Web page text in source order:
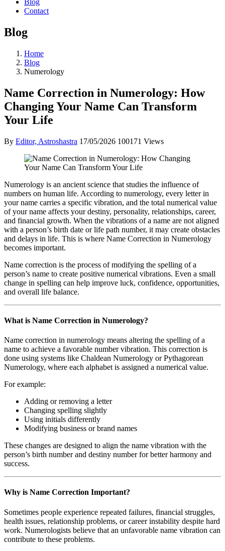
Contact
Blog
Home
Blog
Numerology
Name Correction in Numerology: How
Changing Your Name Can Transform
Your Life
By Editor, Astroshastra 17/05/2026 100171 Views
Numerology is an ancient science that studies the influence of
numbers on human life. According to numerology, every letter in
your name carries a specific vibration, and the total numerical value
of your name affects your destiny, personality, relationships, career,
and financial growth. When the vibrations of a name are not aligned
with a person’s birth date or life path number, it may create obstacles
and delays in life. This is where Name Correction in Numerology
becomes important.
Name correction is the process of modifying the spelling of a
person’s name to create positive numerical vibrations. Even a small
change in spelling can help improve luck, confidence, opportunities,
and overall life balance.
What is Name Correction in Numerology?
Name correction in numerology means altering the spelling of a
name to achieve a favorable number vibration. This correction is
done using systems like Chaldean Numerology or Pythagorean
Numerology, where each alphabet is assigned a numerical value.
For example:
Adding or removing a letter
Changing spelling slightly
Using initials differently
Modifying business or brand names
These changes are designed to align the name vibration with the
person’s birth number and destiny number for better harmony and
success.
Why is Name Correction Important?
Sometimes people experience repeated failures, financial struggles,
health issues, relationship problems, or career instability despite hard
work. Numerologists believe that an unfavorable name vibration can
contribute to these problems.